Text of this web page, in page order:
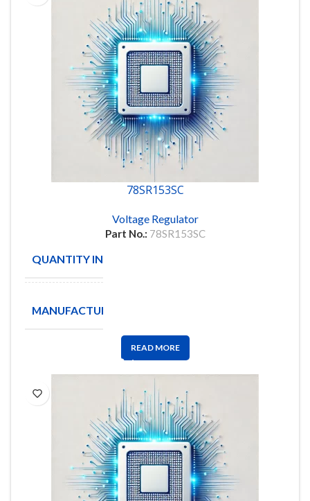
78SR153SC
Voltage Regulator
Part No.: 78SR153SC
QUANTITY IN STOCK
MANUFACTURE
READ MORE